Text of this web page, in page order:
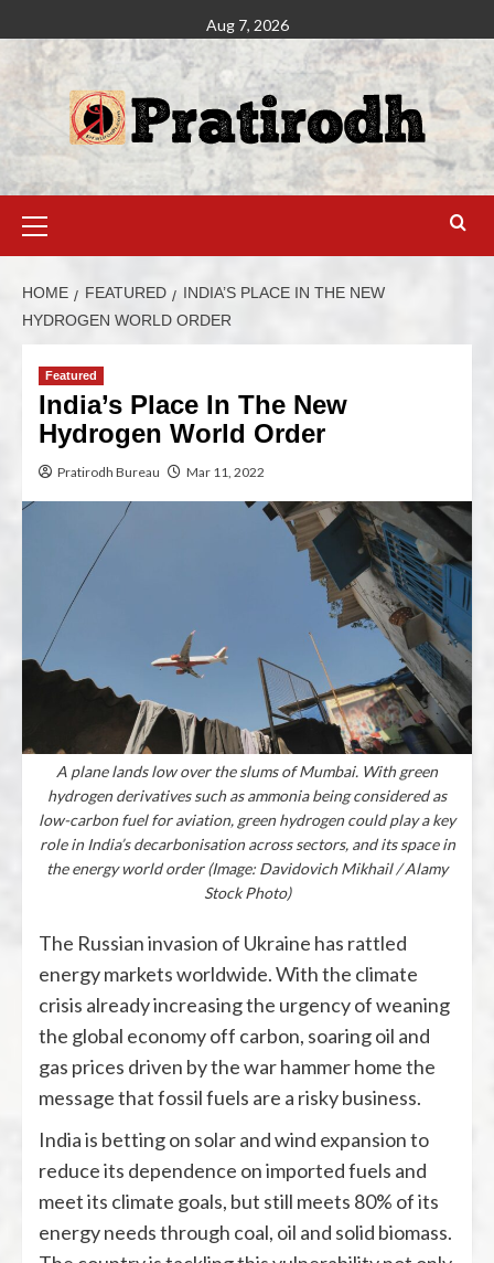
Aug 7, 2026
HOME FEATURED
INDIA’S PLACE IN THE NEW
HYDROGEN WORLD ORDER
Featured
India’s Place In The New
Hydrogen World Order
Pratirodh Bureau Mar 11, 2022
A plane lands low over the slums of Mumbai. With green
hydrogen derivatives such as ammonia being considered as
low-carbon fuel for aviation, green hydrogen could play a key
role in India’s decarbonisation across sectors, and its space in
the energy world order (Image: Davidovich Mikhail / Alamy
Stock Photo)
The Russian invasion of Ukraine has rattled
energy markets worldwide. With the climate
crisis already increasing the urgency of weaning
the global economy off carbon, soaring oil and
gas prices driven by the war hammer home the
message that fossil fuels are a risky business.
India is betting on solar and wind expansion to
reduce its dependence on imported fuels and
meet its climate goals, but still meets 80% of its
energy needs through coal, oil and solid biomass.